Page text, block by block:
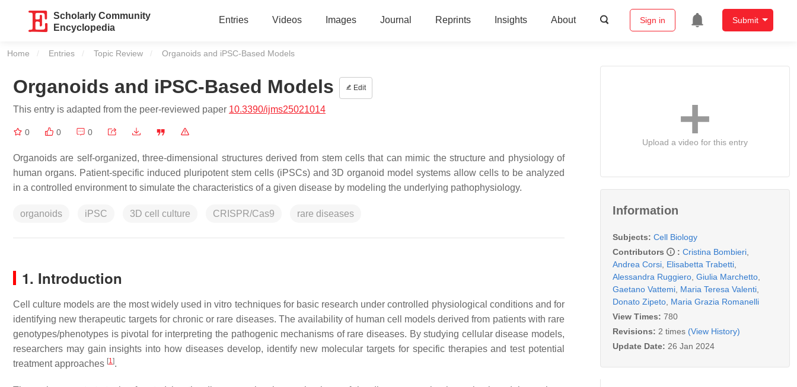
Scholarly Community
Encyclopedia
Entries Videos Images Journal Reprints Insights About Sign in Submit
Home Entries Topic Review Current:
Organoids and iPSC-Based Models
Organoids and iPSC-Based Models Edit
This entry is adapted from the peer-reviewed paper 10.3390/ijms25021014
0 0 0
Organoids are self-organized, three-dimensional structures derived from stem cells that can mimic the structure and physiology of
human organs. Patient-specific induced pluripotent stem cells (iPSCs) and 3D organoid model systems allow cells to be analyzed
in a controlled environment to simulate the characteristics of a given disease by modeling the underlying pathophysiology.
organoids iPSC 3D cell culture CRISPR/Cas9 rare diseases
1. Introduction
Cell culture models are the most widely used in vitro techniques for basic research under controlled physiological conditions and for
identifying new therapeutic targets for chronic or rare diseases. The availability of human cell models derived from patients with rare
genotypes/phenotypes is pivotal for interpreting the pathogenic mechanisms of rare diseases. By studying cellular disease models,
researchers may gain insights into how diseases develop, identify new molecular targets for specific therapies and test potential
treatment approaches [1].
Upload a video for this entry
Information
Subjects: Cell Biology
Contributors
: Cristina Bombieri
Andrea Corsi Elisabetta Trabetti
Alessandra Ruggiero Giulia Marchetto
Gaetano Vattemi Maria Teresa Valenti
Donato Zipeto Maria Grazia Romanelli
View Times: 780
Revisions: 2 times (View History)
Update Date: 26 Jan 2024